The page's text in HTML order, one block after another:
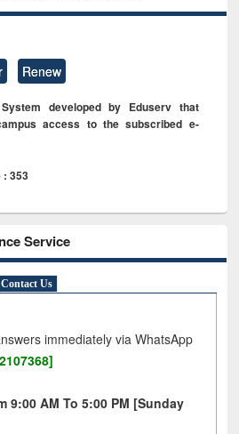
Renew
developed by Eduserv that
access to the subscribed e-
: 353
Service
Contact Us
immediately via WhatsApp
9:00 AM To 5:00 PM [Sunday